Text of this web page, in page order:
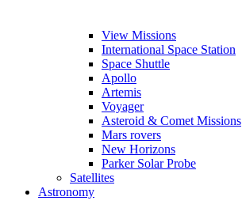
View Missions
International Space Station
Space Shuttle
Apollo
Artemis
Voyager
Asteroid & Comet Missions
Mars rovers
New Horizons
Parker Solar Probe
Satellites
Astronomy